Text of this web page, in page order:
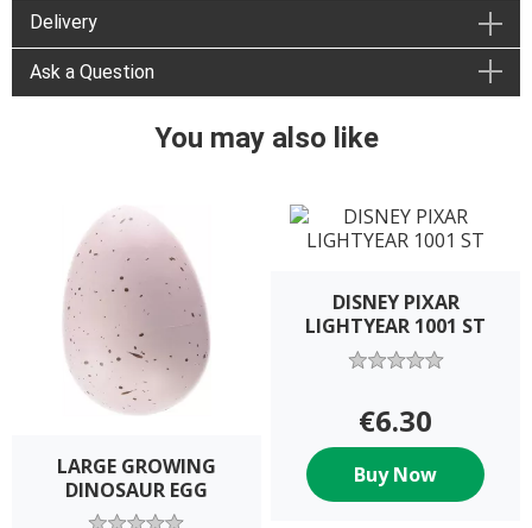
Delivery
Ask a Question
You may also like
LARGE GROWING
DINOSAUR EGG
DISNEY PIXAR
LIGHTYEAR 1001 ST
€6.30
Buy Now